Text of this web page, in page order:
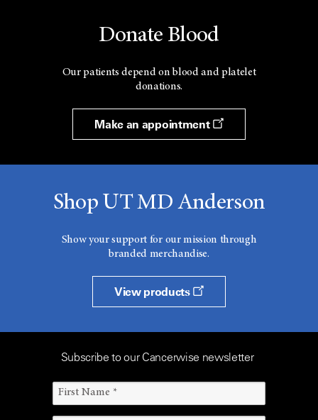
Donate Blood
Our patients depend on blood and platelet
donations.
Make an appointment
Shop UT MD Anderson
Show your support for our mission through
branded merchandise.
View products
Subscribe to our Cancerwise newsletter